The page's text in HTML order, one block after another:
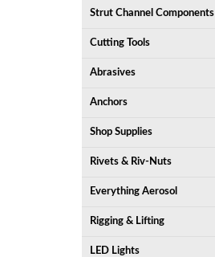
Strut Channel Components
Cutting Tools
Abrasives
Anchors
Shop Supplies
Rivets & Riv-Nuts
Everything Aerosol
Rigging & Lifting
LED Lights